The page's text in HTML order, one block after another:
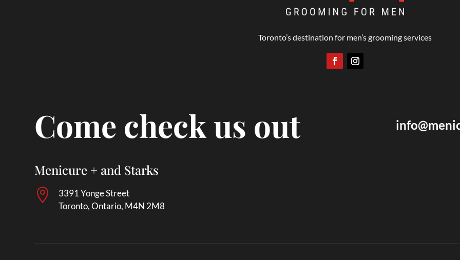
Toronto’s destination for men’s grooming services
Come check us out
Menicure + and Starks

3391 Yonge Street
Toronto, Ontario, M4N 2M8